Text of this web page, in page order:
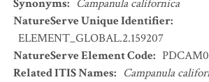
Synonyms: Campanula californica
NatureServe Unique Identifier:
ELEMENT_GLOBAL.2.159207
NatureServe Element Code:
Related ITIS Names: Campanula